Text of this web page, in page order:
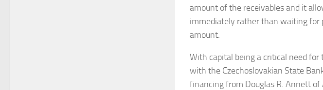
amount of the receivables and it
immediately rather than waiting for
amount.
With capital being a critical need
with the Czechoslovakian State
financing from Douglas R. Annett